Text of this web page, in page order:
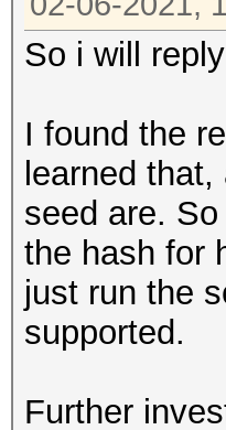
So i will
I found the
learned
seed are.
the hash for
just run the
supported.
Further